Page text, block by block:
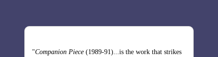
"Companion Piece(1989-91)...is the work that strikes